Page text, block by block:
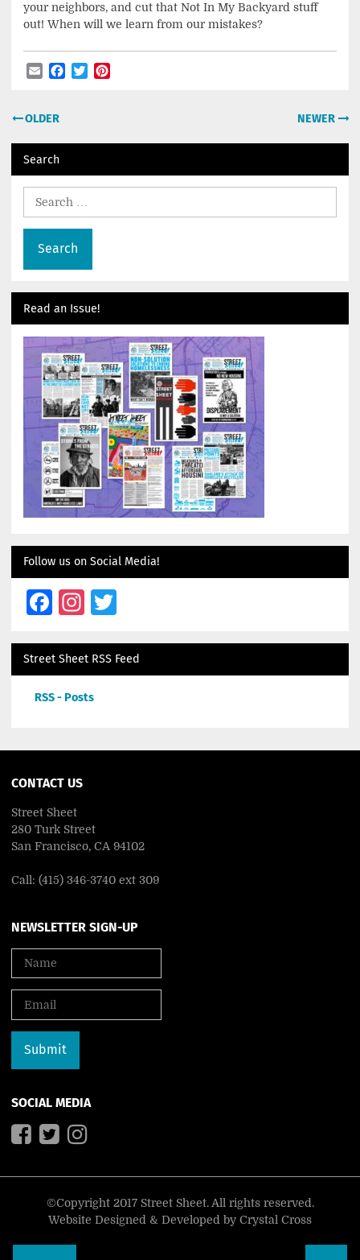
your neighbors, and cut that Not In My Backyard stuff
out! When will we learn from our mistakes?
EmailFacebook
Twitter
Post
OLDER NEWER
Search
Read an Issue!
Follow us on Social Media!
Facebook
Instagram
Twitter
Street Sheet RSS Feed
RSS - Posts
CONTACT US
Street Sheet
280 Turk Street
San Francisco, CA 94102
Call: (415) 346-3740 ext 309
NEWSLETTER SIGN-UP
SOCIAL MEDIA
©Copyright 2017 Street Sheet. All rights reserved.
Website Designed & Developed by Crystal Cross